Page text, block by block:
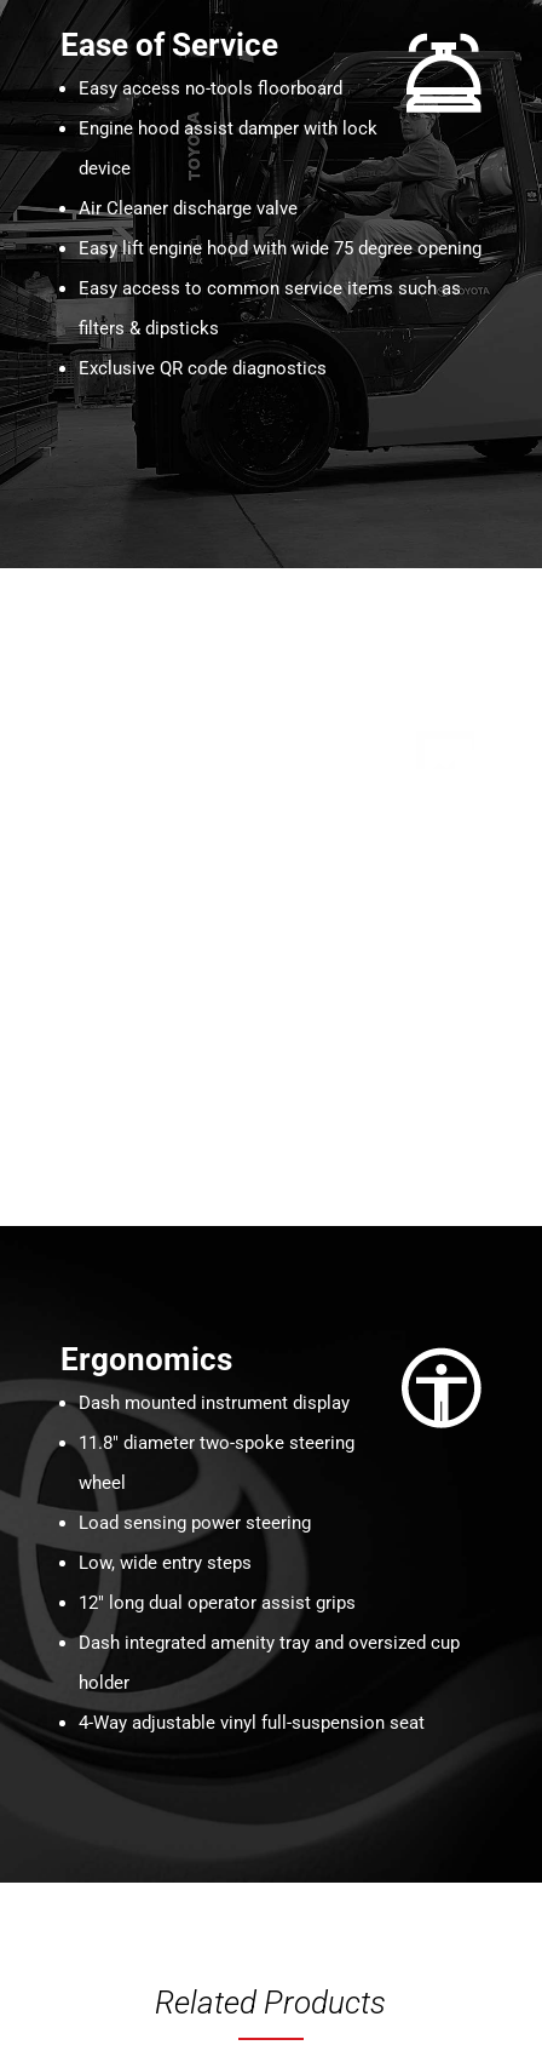
Ease of Service
Easy access no-tools floorboard
Engine hood assist damper with lock
device
Air Cleaner discharge valve
Easy lift engine hood with wide 75 degree opening
Easy access to common service items such as
filters & dipsticks
Exclusive QR code diagnostics
Ergonomics
Dash mounted instrument display
11.8″ diameter two-spoke steering
wheel
Load sensing power steering
Low, wide entry steps
12″ long dual operator assist grips
Dash integrated amenity tray and oversized cup
holder
4-Way adjustable vinyl full-suspension seat
Related Products